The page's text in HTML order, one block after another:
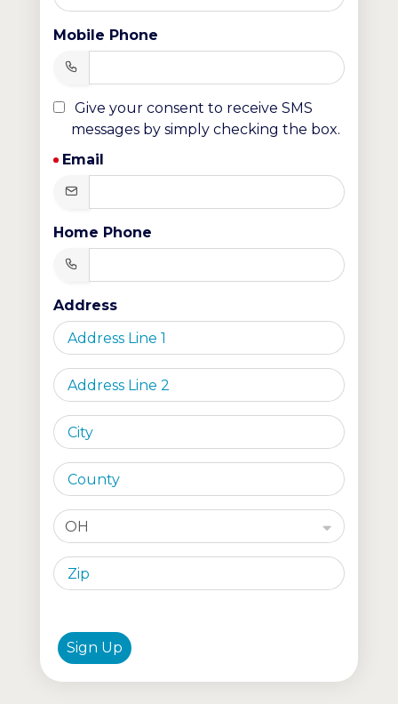
Mobile Phone
Give your consent to receive SMS
messages by simply checking the box.
Email
Home Phone
Address
OH
Sign Up